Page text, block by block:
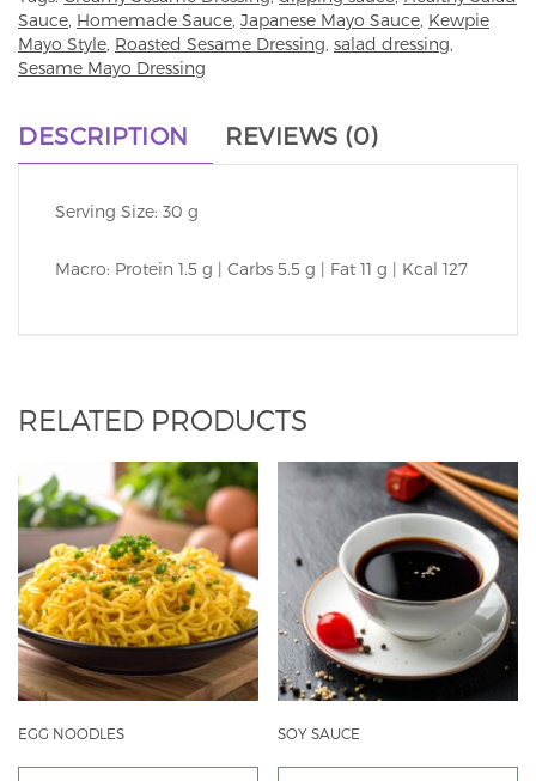
Sauce, Homemade Sauce, Japanese Mayo Sauce, Kewpie
Mayo Style, Roasted Sesame Dressing, salad dressing,
Sesame Mayo Dressing
DESCRIPTION REVIEWS (0)
Serving Size: 30 g
Macro: Protein 1.5 g | Carbs 5.5 g | Fat 11 g | Kcal 127
RELATED PRODUCTS
EGG NOODLES SOY SAUCE